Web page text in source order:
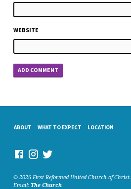
WEBSITE
ABOUT WHAT TO EXPECT LOCATION
© 2026 First Reformed United Church of Christ.
Email: The Church